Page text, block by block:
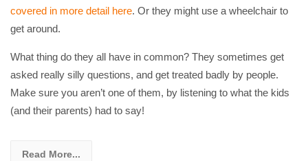
covered in more detail here. Or they might use a wheelchair to
get around.
What thing do they all have in common? They sometimes get
asked really silly questions, and get treated badly by people.
Make sure you aren’t one of them, by listening to what the kids
(and their parents) had to say!
Read More...